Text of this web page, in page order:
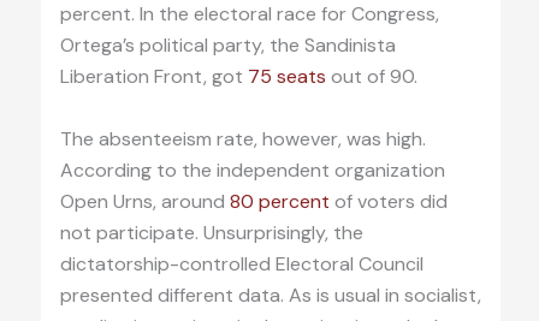
percent. In the electoral race for Congress,
Ortega’s political party, the Sandinista
Liberation Front, got 75 seats out of 90.
The absenteeism rate, however, was high.
According to the independent organization
Open Urns, around 80 percent of voters did
not participate. Unsurprisingly, the
dictatorship-controlled Electoral Council
presented different data. As is usual in socialist,